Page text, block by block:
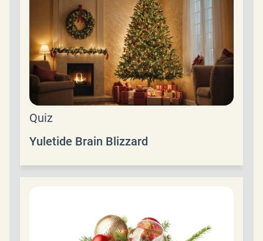
Quiz
Yuletide Brain Blizzard